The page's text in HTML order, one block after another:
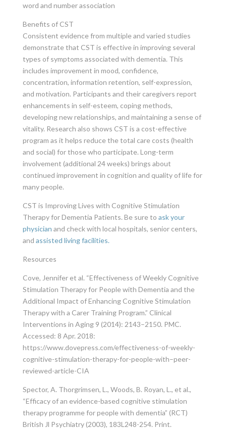
word and number association
Benefits of CST
Consistent evidence from multiple and varied studies
demonstrate that CST is effective in improving several
types of symptoms associated with dementia. This
includes improvement in mood, confidence,
concentration, information retention, self-expression,
and motivation. Participants and their caregivers report
enhancements in self-esteem, coping methods,
developing new relationships, and maintaining a sense of
vitality. Research also shows CST is a cost-effective
program as it helps reduce the total care costs (health
and social) for those who participate. Long-term
involvement (additional 24 weeks) brings about
continued improvement in cognition and quality of life for
many people.
CST is Improving Lives with Cognitive Stimulation
Therapy for Dementia Patients. Be sure to ask your
physician and check with local hospitals, senior centers,
and assisted living facilities.
Resources
Cove, Jennifer et al. “Effectiveness of Weekly Cognitive
Stimulation Therapy for People with Dementia and the
Additional Impact of Enhancing Cognitive Stimulation
Therapy with a Carer Training Program.” Clinical
Interventions in Aging 9 (2014): 2143–2150. PMC.
Accessed: 8 Apr. 2018:
https://www.dovepress.com/effectiveness-of-weekly-
cognitive-stimulation-therapy-for-people-with–peer-
reviewed-article-CIA
Spector, A. Thorgrimsen, L., Woods, B. Royan, L., et al.,
“Efficacy of an evidence-based cognitive stimulation
therapy programme for people with dementia” (RCT)
British Jl Psychiatry (2003), 183L248-254. Print.